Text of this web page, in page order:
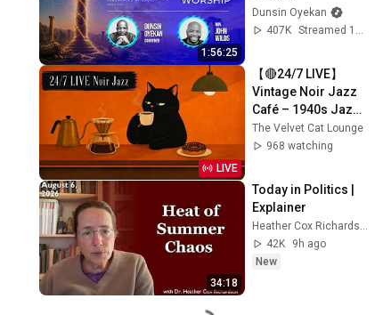
1:56:25
#dunsinoyekan
#worship
Dunsin Oyekan
407K
LIVE
【🔴24/7 LIVE】
Vintage Noir Jazz
Café – 1940s Jazz
for Coffee, Work &
Cozy Days
The Velvet Cat Lounge
968 watching
34:18
Today in Politics |
Explainer
42K
9h ago
New